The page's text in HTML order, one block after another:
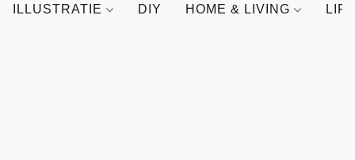
ILLUSTRATIE DIY HOME & LIVING